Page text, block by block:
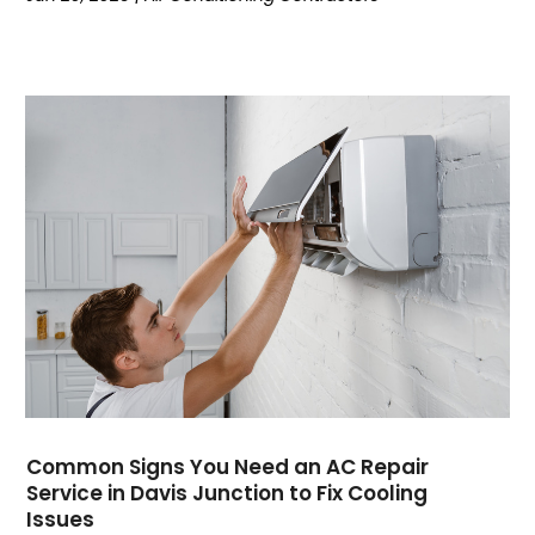
September 2023(6)
April 2023(3)
March 2023
(9)
February 2023(5)
January 2023 (4)
December 2022(7)
November 2022(5)
September 2022 (2)
August 2022
Common Signs You Need an AC Repair
Service in Davis Junction to Fix Cooling
Issues